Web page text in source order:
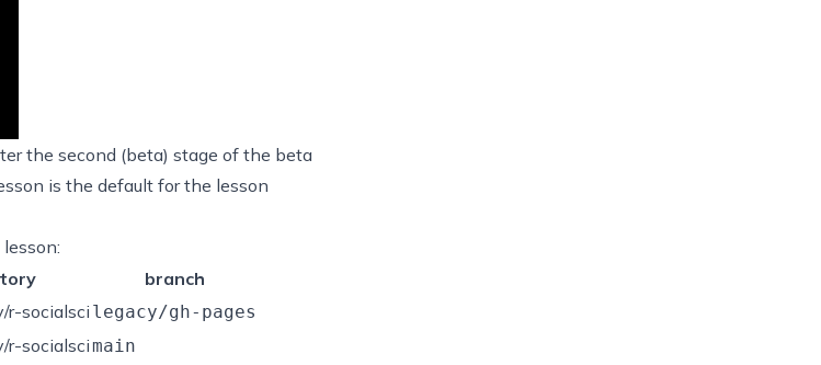
the second (beta) stage of the beta
is the default for the lesson
branch
r-socialsci legacy/gh-pages
r-socialscimain